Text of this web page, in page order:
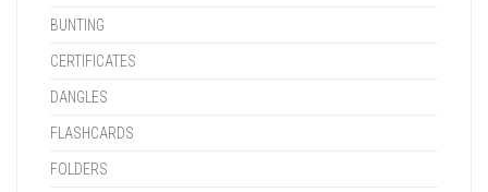
BUNTING
CERTIFICATES
DANGLES
FLASHCARDS
FOLDERS